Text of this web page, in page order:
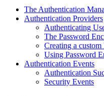
The Authentication
Authentication Providers
Authenticating
The Password
Creating a
Using Password
Authentication Events
Authentication
Security Events